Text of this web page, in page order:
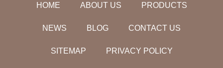
HOME ABOUT US PRODUCTS
NEWS BLOG CONTACT US
SITEMAP PRIVACY POLICY